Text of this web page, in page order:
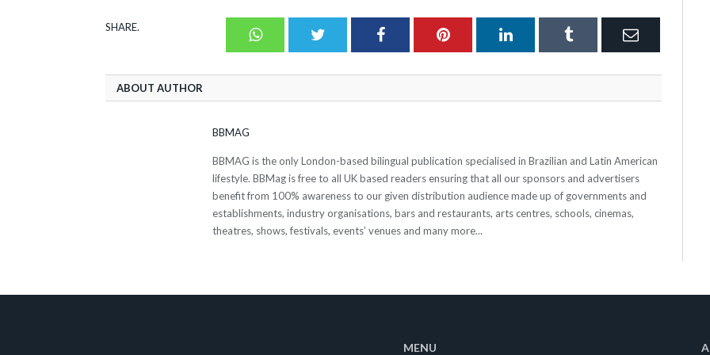
SHARE. WhatsappTwitter Facebook Pinterest LinkedInTumblr Email
ABOUT AUTHOR
BBMAG
BBMAG is the only London-based bilingual publication specialised in Brazilian and Latin American
lifestyle. BBMag is free to all UK based readers ensuring that all our sponsors and advertisers
benefit from 100% awareness to our given distribution audience made up of governments and
establishments, industry organisations, bars and restaurants, arts centres, schools, cinemas,
theatres, shows, festivals, events’ venues and many more...
MENU